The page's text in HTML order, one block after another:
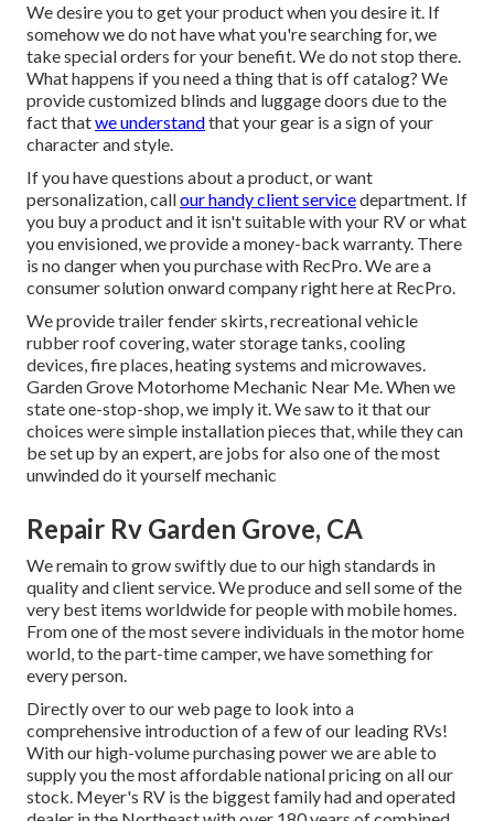
We desire you to get your product when you desire it. If
somehow we do not have what you're searching for, we
take special orders for your benefit. We do not stop there.
What happens if you need a thing that is off catalog? We
provide customized blinds and luggage doors due to the
fact thatwe understandthat your gear is a sign of your
character and style.
If you have questions about a product, or want
personalization, callour handy client servicedepartment. If
you buy a product and it isn't suitable with your RV or what
you envisioned, we provide a money-back warranty. There
is no danger when you purchase with RecPro. We are a
consumer solution onward company right here at RecPro.
We provide trailer fender skirts, recreational vehicle
rubber roof covering, water storage tanks, cooling
devices, fire places, heating systems and microwaves.
Garden Grove Motorhome Mechanic Near Me. When we
state one-stop-shop, we imply it. We saw to it that our
choices were simple installation pieces that, while they can
be set up by an expert, are jobs for also one of the most
unwinded do it yourself mechanic
Repair Rv Garden Grove, CA
We remain to grow swiftly due to our high standards in
quality and client service. We produce and sell some of the
very best items worldwide for people with mobile homes.
From one of the most severe individuals in the motor home
world, to the part-time camper, we have something for
every person.
Directly over to our web page to look into a
comprehensive introduction of a few of our leading RVs!
With our high-volume purchasing power we are able to
supply you the most affordable national pricing on all our
stock. Meyer's RV is the biggest family had and operated